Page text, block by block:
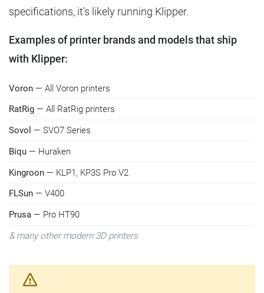
specifications, it's likely running Klipper.
Examples of printer brands and models that ship
with Klipper:
Voron — All Voron printers
RatRig — All RatRig printers
Sovol — SVO7 Series
Biqu — Huraken
Kingroon — KLP1, KP3S Pro V2
FLSun — V400
Prusa — Pro HT90
& many other modern 3D printers